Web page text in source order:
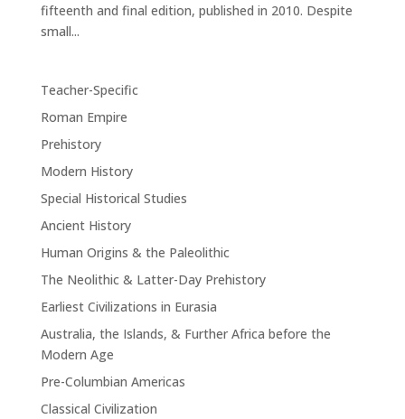
fifteenth and final edition, published in 2010. Despite
small...
Teacher-Specific
Roman Empire
Prehistory
Modern History
Special Historical Studies
Ancient History
Human Origins & the Paleolithic
The Neolithic & Latter-Day Prehistory
Earliest Civilizations in Eurasia
Australia, the Islands, & Further Africa before the
Modern Age
Pre-Columbian Americas
Classical Civilization